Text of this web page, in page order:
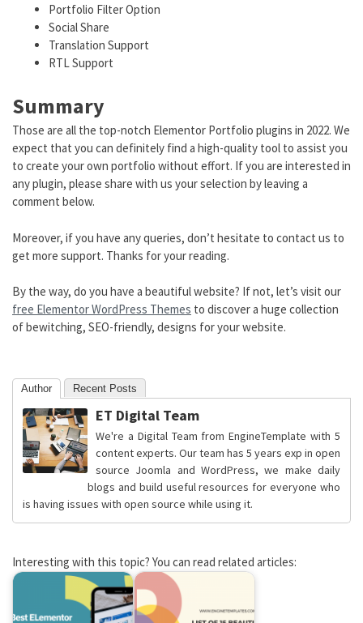
Portfolio Filter Option
Social Share
Translation Support
RTL Support
Summary
Those are all the top-notch Elementor Portfolio plugins in 2022. We
expect that you can definitely find a high-quality tool to assist you
to create your own portfolio without effort. If you are interested in
any plugin, please share with us your selection by leaving a
comment below.
Moreover, if you have any queries, don’t hesitate to contact us to
get more support. Thanks for your reading.
By the way, do you have a beautiful website? If not, let’s visit our
free Elementor WordPress Themes to discover a huge collection
of bewitching, SEO-friendly, designs for your website.
Author Recent Posts
ET Digital Team
We're a Digital Team from EngineTemplate with 5
content experts. Our team has 5 years exp in open
source Joomla and WordPress, we make daily
blogs and build useful resources for everyone who
is having issues with open source while using it.
Interesting with this topic? You can read related articles: